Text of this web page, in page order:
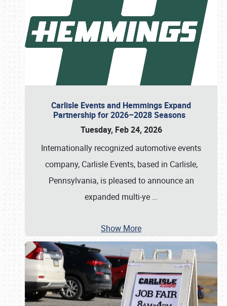
Carlisle Events and Hemmings Expand
Partnership for 2026–2028 Seasons
Tuesday, Feb 24, 2026
Internationally recognized automotive events
company, Carlisle Events, based in Carlisle,
Pennsylvania, is pleased to announce an
expanded multi-ye …
Show More
Book online or call (800) 216-1876